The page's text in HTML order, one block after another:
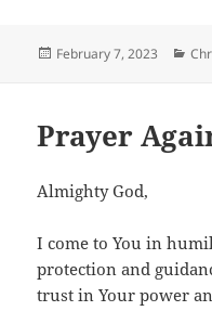
Posted
February 7, 2023
Prayer
Almighty God,
I come to You in
protection and
trust in Your power